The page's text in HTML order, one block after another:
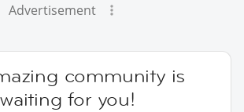
Advertisement
community is
waiting for you!